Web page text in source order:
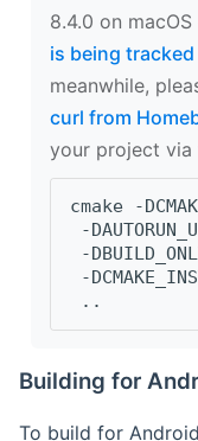
8.4.0 on
is being
meanwhile,
curl from
your project via
cmake -
-
-
-
..
Building for
To build for